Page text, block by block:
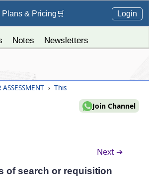
Plans & Pricing 🛒 Login
Notes Newsletters
› This
Join Channel
Next ➔
of search or requisition